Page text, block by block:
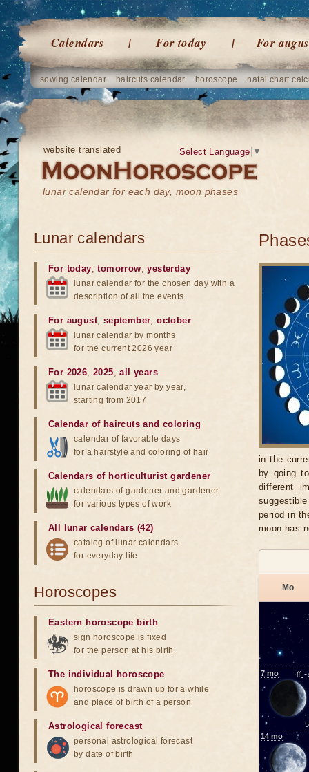
Calendars For today For
sowing calendar haircuts calendar horoscope natal chart
website translated
lunar calendar for each day, moon phases
Select Language ▼
in the
by going
different
period in
moon has
Mo
7 mo ♏-
14 mo
Lunar calendars
For today,tomorrow,yesterday
lunar calendar for the chosen day with a
description of all the events
For august, september,october
lunar calendar by months
for the current 2026 year
For 2026,2025,all years
lunar calendar year by year,
starting from 2017
Calendar of haircuts and coloring
calendar of favorable days
for a hairstyle and coloring of hair
Calendars of horticulturist gardener
calendars of gardener and gardener
for various types of work
All lunar calendars (42)
catalog of lunar calendars
for everyday life
Horoscopes
Eastern horoscope birth
sign horoscope is fixed
for the person at his birth
The individual horoscope
horoscope is drawn up for a while
and place of birth of a person
Astrological forecast
personal astrological forecast
by date of birth